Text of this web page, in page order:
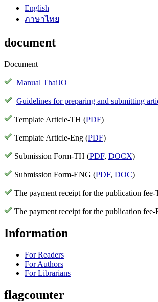
English
ภาษาไทย
document
Document
Manual ThaiJO
Guidelines for preparing and submitting
Template Article-TH (PDF)
Template Article-Eng (PDF)
Submission Form-TH (PDF, DOCX)
Submission Form-ENG (PDF, DOC)
The payment receipt for the publication
The payment receipt for the publication
Information
For Readers
For Authors
For Librarians
flagcounter